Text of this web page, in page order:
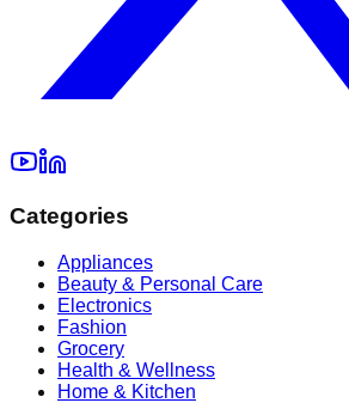
Categories
Appliances
Beauty & Personal Care
Electronics
Fashion
Grocery
Health & Wellness
Home & Kitchen